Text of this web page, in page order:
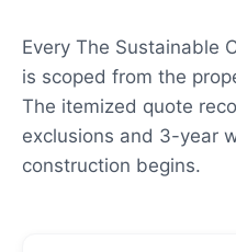
Every The Sustainable
is scoped from the
The itemized quote
exclusions and 3-year
construction begins.